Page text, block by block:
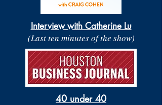
Interview with Catherine Lu
(Last ten minutes of the show)
40 under 40